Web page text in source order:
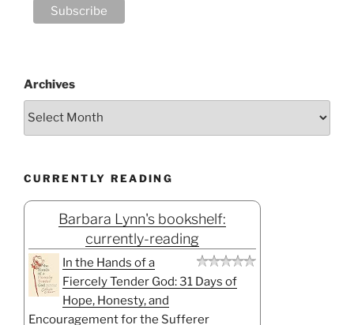
Archives
CURRENTLY READING
Barbara Lynn's bookshelf:
currently-reading
In the Hands of a
Fiercely Tender God: 31 Days of
Hope, Honesty, and
Encouragement for the Sufferer